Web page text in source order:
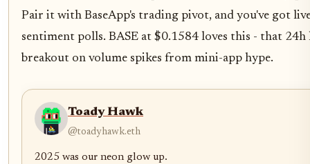
Pair it with BaseApp's trading pivot, and you've got
sentiment polls. BASE at $0.1584 loves this - that
breakout on volume spikes from mini-app hype.
Toady Hawk
@toadyhawk.eth
2025 was our neon glow up.